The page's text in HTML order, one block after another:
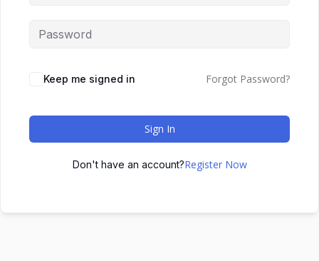
Keep me signed in Forgot Password?
Sign In
Don't have an account?Register Now